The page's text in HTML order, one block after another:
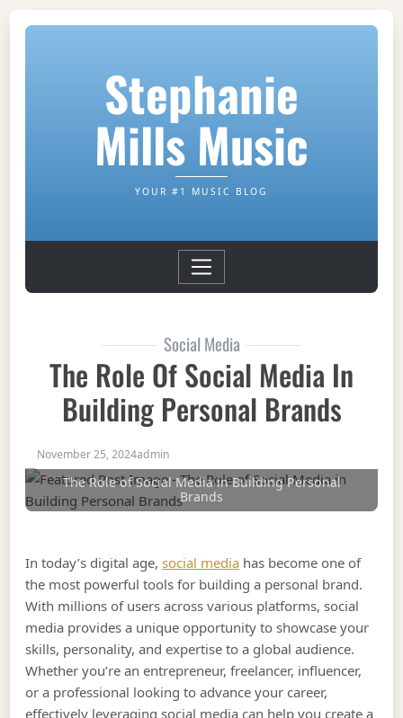
Stephanie
Mills Music
YOUR #1 MUSIC BLOG
Social Media
The Role Of Social Media In
Building Personal Brands
November 25, 2024admin
The Role of Social Media in Building Personal
Brands
In today’s digital age,social media has become one of
the most powerful tools for building a personal brand.
With millions of users across various platforms, social
media provides a unique opportunity to showcase your
skills, personality, and expertise to a global audience.
Whether you’re an entrepreneur, freelancer, influencer,
or a professional looking to advance your career,
effectively leveraging social media can help you create a